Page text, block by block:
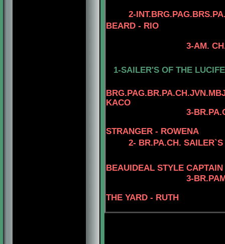
2-
BEARD - RIO
3-AM. CH.
1-SAILER'S OF THE
BRG.
KACO
3-
STRANGER - ROWENA
2- BR.PA.CH.
BEAUIDEAL STYLE
3-
THE YARD - RUTH